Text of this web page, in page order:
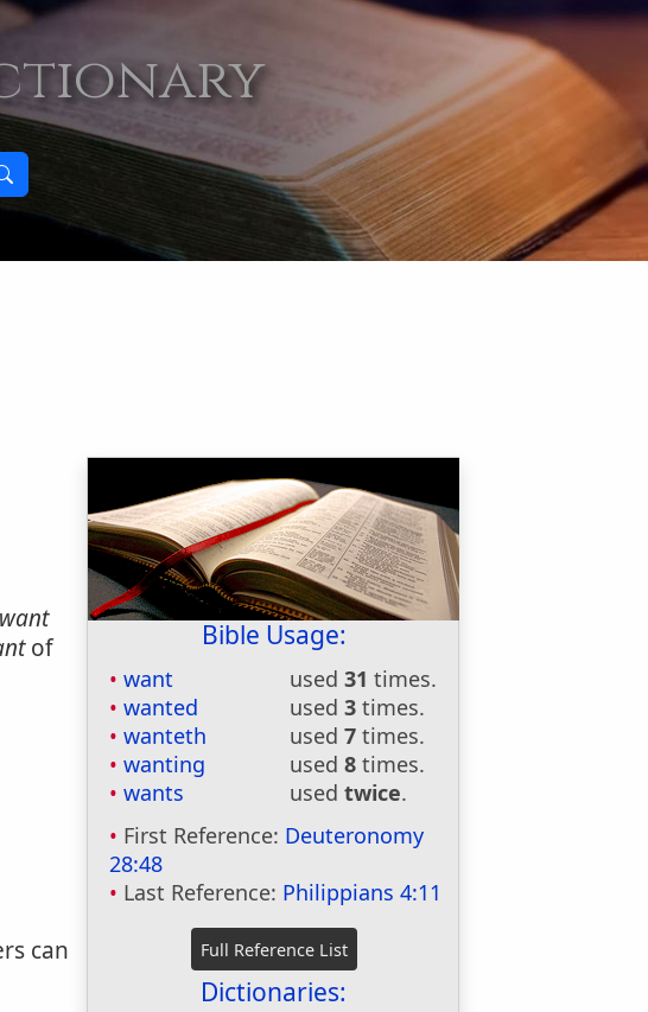
Bible Usage:
want used31 times.
wanted
used3 times.
wanteth
used7 times.
wanting
used8 times.
wants
usedtwice.
First Reference: Deuteronomy
28:48
Last Reference: Philippians 4:11
Dictionaries:
want
of
can